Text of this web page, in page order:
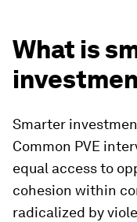
What is
Smarter
Common PVE
equal access to
cohesion within
radicalized by